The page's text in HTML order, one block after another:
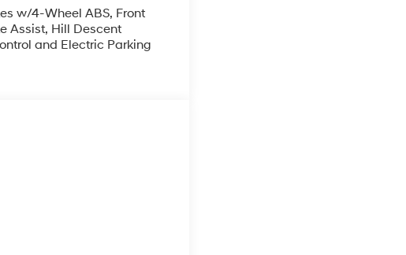
w/4-Wheel ABS, Front
Assist, Hill Descent
and Electric Parking